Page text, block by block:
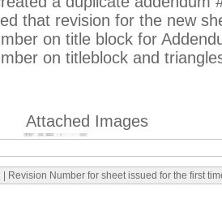
that revision for the new
on title block for
on titleblock and
Attached Images
Revision Number for sheet issued for the first